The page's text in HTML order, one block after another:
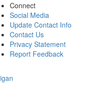
Connect
Social Media
Update Contact Info
Contact Us
Privacy Statement
Report Feedback